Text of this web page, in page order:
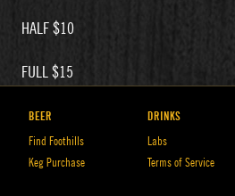
HALF $10
FULL $15
BEER
Find Foothills
Keg Purchase
DRINKS
Labs
Terms of Service